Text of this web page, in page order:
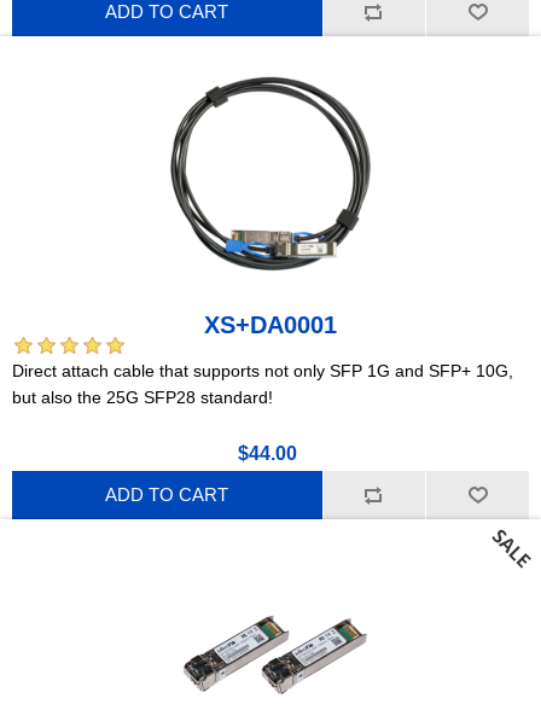
ADD TO CART
XS+DA0001
Direct attach cable that supports not only SFP 1G and SFP+ 10G,
but also the 25G SFP28 standard!
$44.00
ADD TO CART